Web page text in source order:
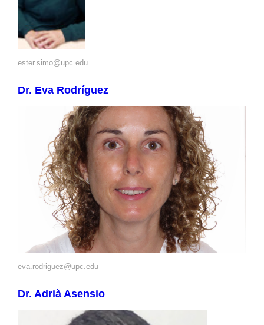
ester.simo@upc.edu
Dr. Eva Rodríguez
eva.rodriguez@upc.edu
Dr. Adrià Asensio